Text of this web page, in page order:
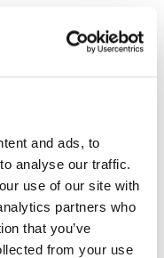
and ads, to
analyse our traffic.
use of our site with
partners who
that you’ve
from your use